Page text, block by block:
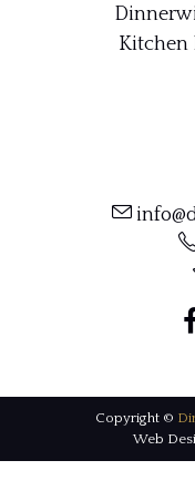
Kitchen
Copyright ©
Web